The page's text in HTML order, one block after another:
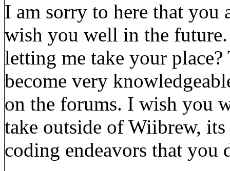
I am sorry to here that
wish you well in the
letting me take your
become very
on the forums. I wish you
take outside of Wiibrew,
coding endeavors that you